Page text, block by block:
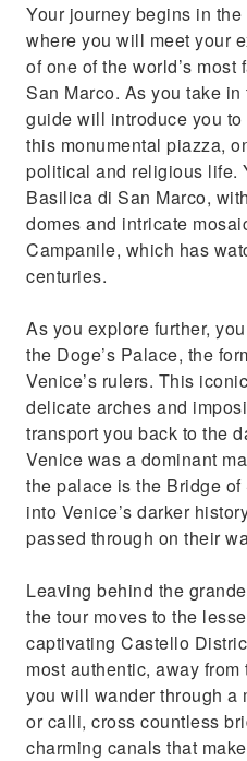
Your journey begins in
where you will meet your
of one of the world’s
San Marco. As you take
guide will introduce you
this monumental piazza,
political and religious life.
Basilica di San Marco,
domes and intricate
Campanile, which has
centuries.
As you explore further,
the Doge’s Palace, the
Venice’s rulers. This
delicate arches and
transport you back to the
Venice was a dominant
the palace is the Bridge
into Venice’s darker
passed through on their
Leaving behind the
the tour moves to the
captivating Castello
most authentic, away
you will wander through a
or calli, cross countless
charming canals that